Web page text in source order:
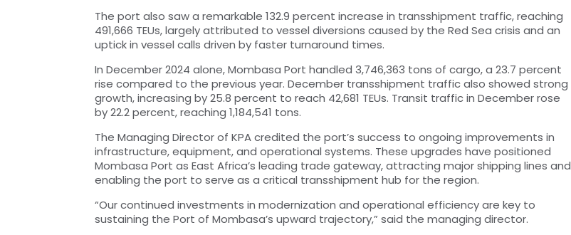
The port also saw a remarkable 132.9 percent increase in transshipment traffic, reaching
491,666 TEUs, largely attributed to vessel diversions caused by the Red Sea crisis and an
uptick in vessel calls driven by faster turnaround times.
In December 2024 alone, Mombasa Port handled 3,746,363 tons of cargo, a 23.7 percent
rise compared to the previous year. December transshipment traffic also showed strong
growth, increasing by 25.8 percent to reach 42,681 TEUs. Transit traffic in December rose
by 22.2 percent, reaching 1,184,541 tons.
The Managing Director of KPA credited the port’s success to ongoing improvements in
infrastructure, equipment, and operational systems. These upgrades have positioned
Mombasa Port as East Africa’s leading trade gateway, attracting major shipping lines and
enabling the port to serve as a critical transshipment hub for the region.
“Our continued investments in modernization and operational efficiency are key to
sustaining the Port of Mombasa’s upward trajectory,” said the managing director.